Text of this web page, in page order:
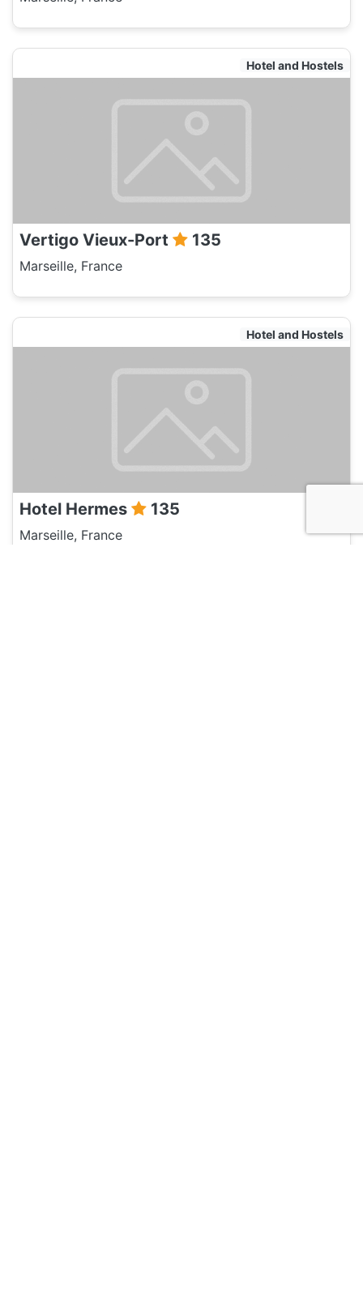
Hotel and Hostels
Vertigo Vieux-Port 135
Marseille, France
Hotel and Hostels
Hotel Hermes 135
Marseille, France